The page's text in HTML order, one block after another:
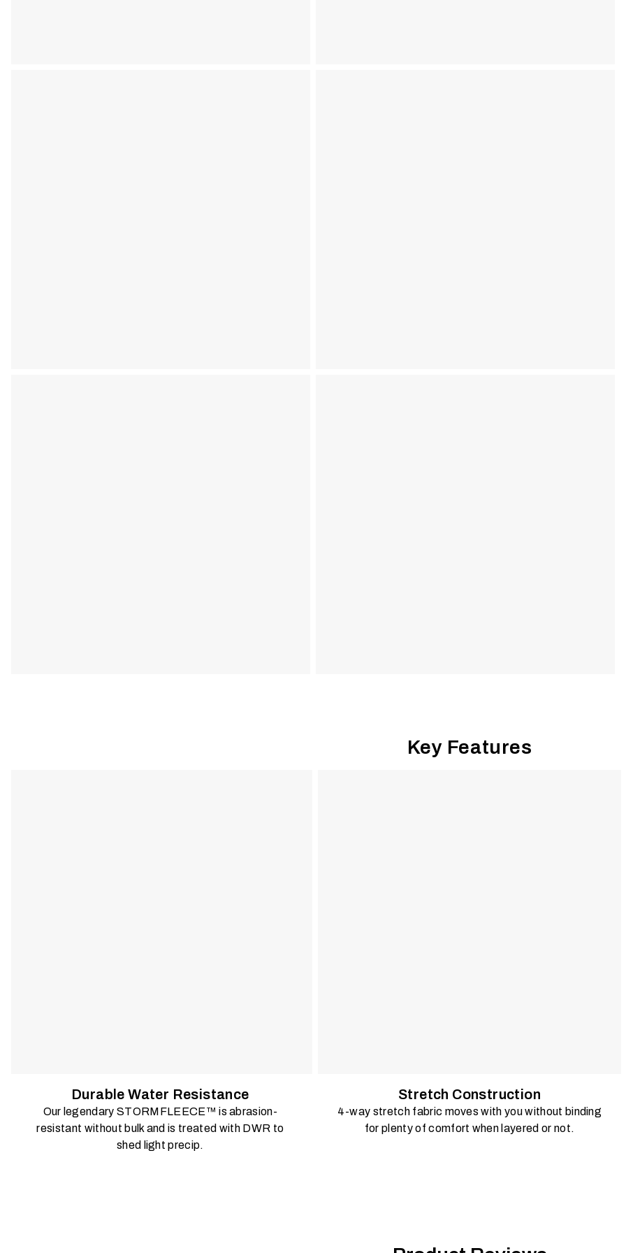
Key Features
Durable Water Resistance
Our legendary STORMFLEECE™ is abrasion-
resistant without bulk and is treated with DWR to
shed light precip.
Stretch Construction
4-way stretch fabric moves with you without binding
for plenty of comfort when layered or not.